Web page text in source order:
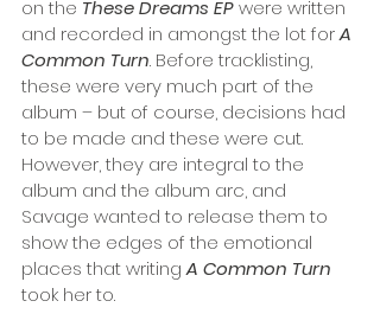
on the These Dreams EP were written
and recorded in amongst the lot for A
Common Turn. Before tracklisting,
these were very much part of the
album – but of course, decisions had
to be made and these were cut.
However, they are integral to the
album and the album arc, and
Savage wanted to release them to
show the edges of the emotional
places that writing A Common Turn
took her to.